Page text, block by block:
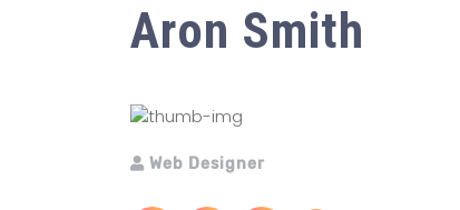
Aron Smith
Web Designer